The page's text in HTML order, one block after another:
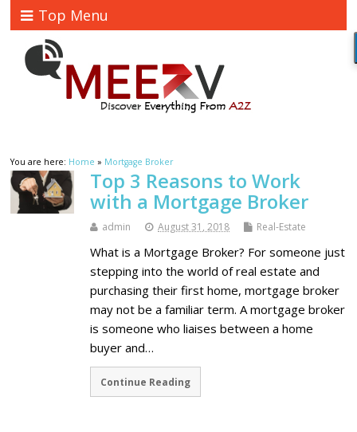
Top Menu
You are here: Home » Mortgage Broker
Top 3 Reasons to Work
with a Mortgage Broker
admin August 31, 2018 Real-Estate
What is a Mortgage Broker? For someone just
stepping into the world of real estate and
purchasing their first home, mortgage broker
may not be a familiar term. A mortgage broker
is someone who liaises between a home
buyer and…
Continue Reading